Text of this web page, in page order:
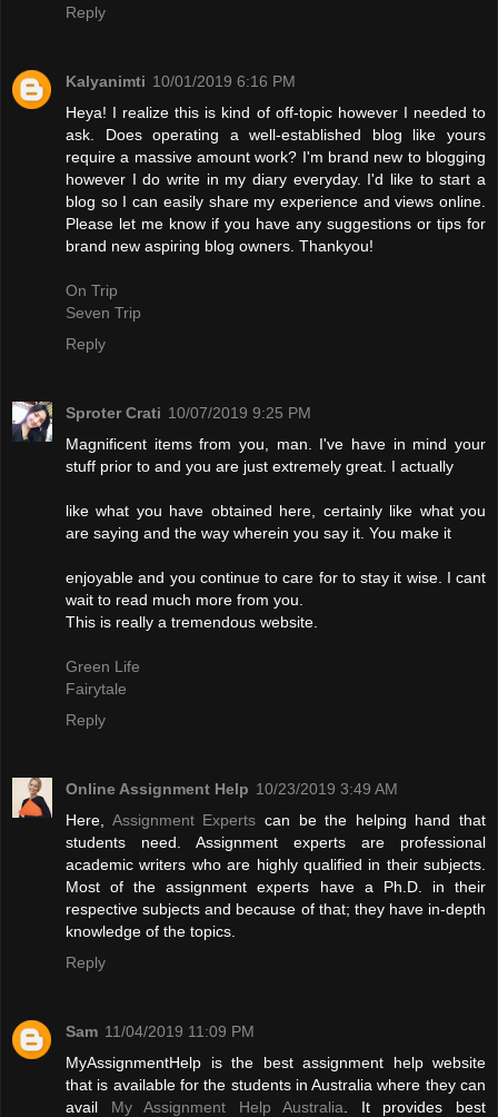
Reply
Kalyanimti 10/01/2019 6:16 PM
Heya! I realize this is kind of off-topic however I needed to
ask. Does operating a well-established blog like yours
require a massive amount work? I'm brand new to blogging
however I do write in my diary everyday. I'd like to start a
blog so I can easily share my experience and views online.
Please let me know if you have any suggestions or tips for
brand new aspiring blog owners. Thankyou!
On Trip
Seven Trip
Reply
Sproter Crati 10/07/2019 9:25 PM
Magnificent items from you, man. I've have in mind your
stuff prior to and you are just extremely great. I actually
like what you have obtained here, certainly like what you
are saying and the way wherein you say it. You make it
enjoyable and you continue to care for to stay it wise. I cant
wait to read much more from you.
This is really a tremendous website.
Green Life
Fairytale
Reply
Online Assignment Help 10/23/2019 3:49 AM
Here, Assignment Experts can be the helping hand that
students need. Assignment experts are professional
academic writers who are highly qualified in their subjects.
Most of the assignment experts have a Ph.D. in their
respective subjects and because of that; they have in-depth
knowledge of the topics.
Reply
Sam 11/04/2019 11:09 PM
MyAssignmentHelp is the best assignment help website
that is available for the students in Australia where they can
avail My Assignment Help Australia . It provides best